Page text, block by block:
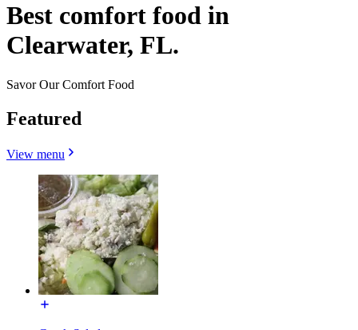
Best comfort food in
Clearwater, FL.
Savor Our Comfort Food
Featured
View menu